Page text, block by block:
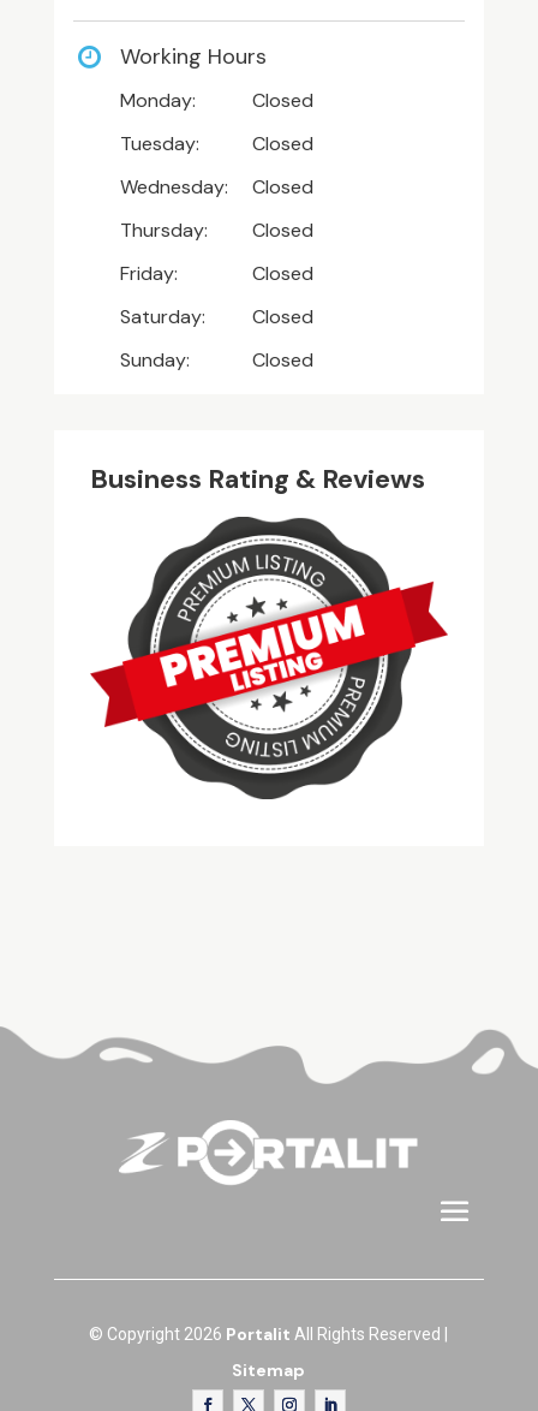
Working Hours
Monday:
Closed
Tuesday:
Closed
Wednesday:
Closed
Thursday:
Closed
Friday:
Closed
Saturday:
Closed
Sunday:
Closed
Business Rating & Reviews
© Copyright 2026 Portalit All Rights Reserved |
Sitemap